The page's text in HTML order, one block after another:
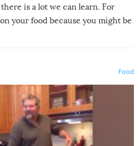
is a lot we can learn. For
your food because you might be
inside. And finally, don’t try to
rainy, it just won’t work out.
Food